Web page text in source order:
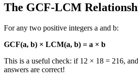
The GCF-LCM
For any two positive integers a and b:
GCF(a, b) × LCM(a, b) = a × b
This is a useful check: if 12 × 18 = 216,
answers are correct!